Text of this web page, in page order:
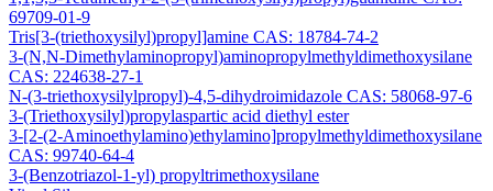
69709-01-9
Tris[3-(triethoxysilyl)propyl]amine CAS: 18784-74-2
3-(N,N-Dimethylaminopropyl)aminopropylmethyldimethoxysilane
CAS: 224638-27-1
N-(3-triethoxysilylpropyl)-4,5-dihydroimidazole CAS: 58068-97-6
3-(Triethoxysilyl)propylaspartic acid diethyl ester
3-[2-(2-Aminoethylamino)ethylamino]propylmethyldimethoxysilane
CAS: 99740-64-4
3-(Benzotriazol-1-yl) propyltrimethoxysilane